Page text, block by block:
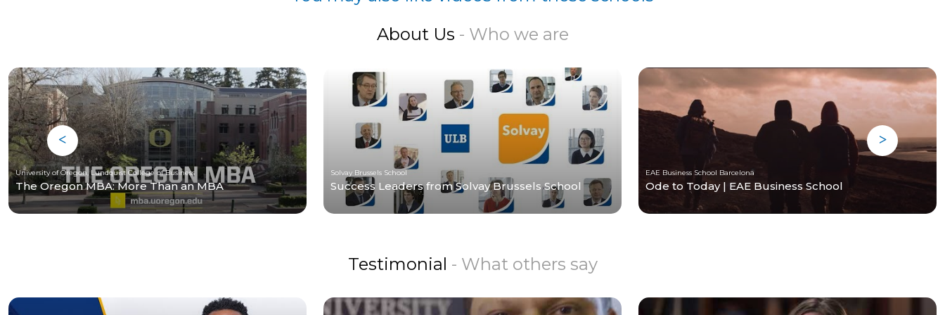
About Us - Who we are
University of Oregon, Lundquist College of Business
The Oregon MBA: More Than an MBA
Solvay Brussels School
Success Leaders from Solvay Brussels School
EAE Business School Barcelona
Ode to Today | EAE Business School
Testimonial - What others say